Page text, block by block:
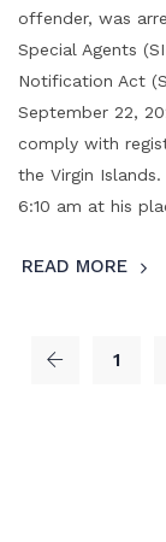
offender, was
Special Agents
Notification Act
September 22,
comply with
the Virgin
6:10 am at his
READ MORE
1